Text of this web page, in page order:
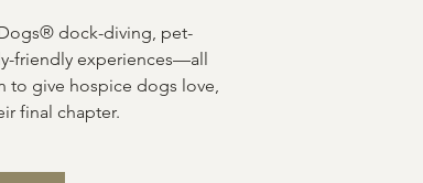
dock-diving, pet-
friendly experiences—all
to give hospice dogs love,
final chapter.